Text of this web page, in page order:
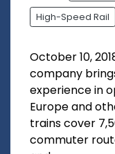
High-Speed Rail
October 10,
company
experience in
Europe and
trains cover
commuter